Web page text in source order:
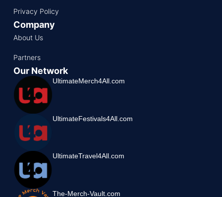
Privacy Policy
Company
About Us
Partners
Our Network
UltimateMerch4All.com
UltimateFestivals4All.com
UltimateTravel4All.com
The-Merch-Vault.com